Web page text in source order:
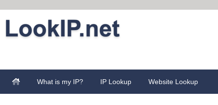
What is my IP? IP Lookup Website Lookup